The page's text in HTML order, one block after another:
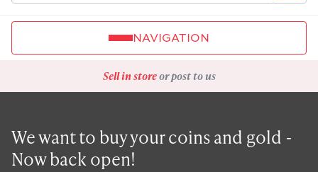
NAVIGATION
Sell in storeor post to us
We want to buy your coins and gold -
Now back open!